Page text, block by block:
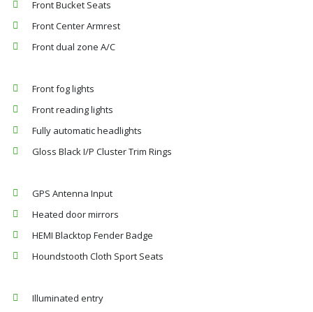
Front Bucket Seats
Front Center Armrest
Front dual zone A/C
Front fog lights
Front reading lights
Fully automatic headlights
Gloss Black I/P Cluster Trim Rings
GPS Antenna Input
Heated door mirrors
HEMI Blacktop Fender Badge
Houndstooth Cloth Sport Seats
Illuminated entry